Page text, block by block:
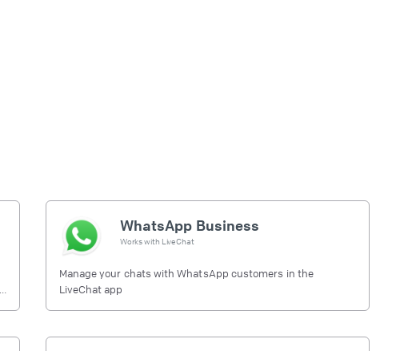
WhatsApp Business
Works with LiveChat
Manage your chats with WhatsApp customers in the
LiveChat app